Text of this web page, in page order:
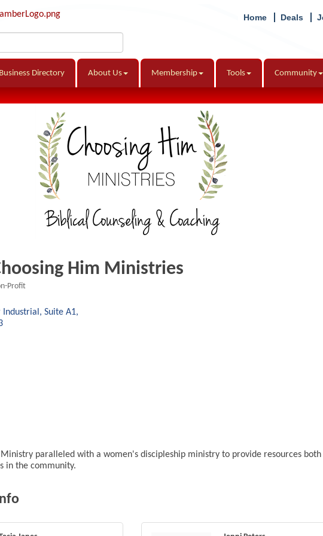
Home Deals
Business Directory About Us Membership Tools Community
Him Ministries
Profit
Suite A1
paralleled with a women's discipleship ministry to provide resources
in the community.